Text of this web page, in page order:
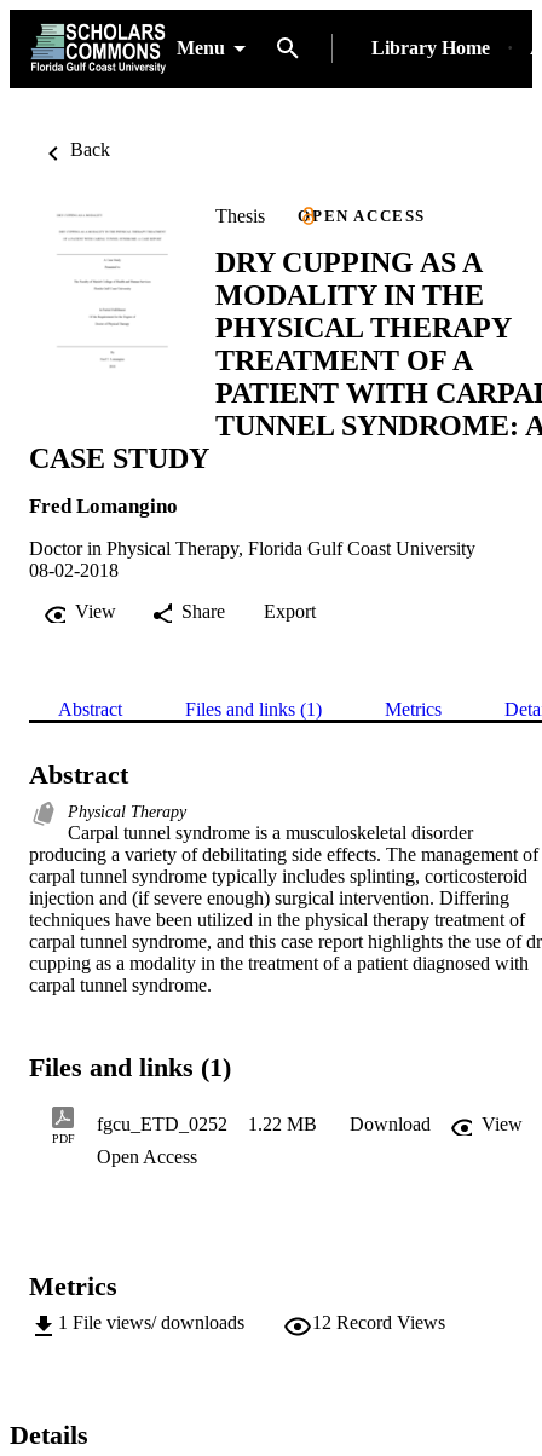
Menu Library Home
Back
Thesis OPEN ACCESS
DRY CUPPING AS A
MODALITY IN THE
PHYSICAL THERAPY
TREATMENT OF A
PATIENT WITH
TUNNEL SYNDROME:
CASE STUDY
Fred Lomangino
Doctor in Physical Therapy, Florida Gulf Coast University
08-02-2018
View
Share Export
Abstract Files and links (1) Metrics
Abstract
Physical Therapy
Carpal tunnel syndrome is a musculoskeletal disorder
producing a variety of debilitating side effects. The management of
carpal tunnel syndrome typically includes splinting, corticosteroid
injection and (if severe enough) surgical intervention. Differing
techniques have been utilized in the physical therapy treatment of
carpal tunnel syndrome, and this case report highlights the use of
cupping as a modality in the treatment of a patient diagnosed with
carpal tunnel syndrome.
Files and links (1)
PDF
fgcu_ETD_0252 1.22 MB Download
View
Open Access
Metrics
1 File views/ downloads 12 Record Views
Details